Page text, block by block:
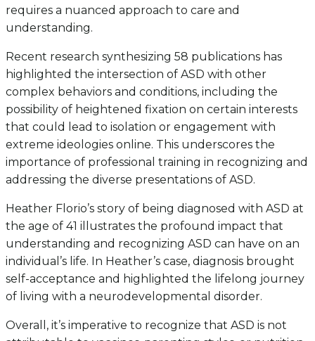
requires a nuanced approach to care and
understanding.
Recent research synthesizing 58 publications has
highlighted the intersection of ASD with other
complex behaviors and conditions, including the
possibility of heightened fixation on certain interests
that could lead to isolation or engagement with
extreme ideologies online. This underscores the
importance of professional training in recognizing and
addressing the diverse presentations of ASD.
Heather Florio’s story of being diagnosed with ASD at
the age of 41 illustrates the profound impact that
understanding and recognizing ASD can have on an
individual’s life. In Heather’s case, diagnosis brought
self-acceptance and highlighted the lifelong journey
of living with a neurodevelopmental disorder.
Overall, it’s imperative to recognize that ASD is not